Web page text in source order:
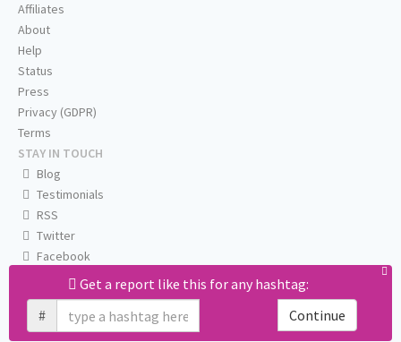
Get a report like this for any hashtag:
#
Continue
Affiliates
About
Help
Status
Press
Privacy (GDPR)
Terms
STAY IN TOUCH
Blog
Testimonials
RSS
Twitter
Facebook
Email us